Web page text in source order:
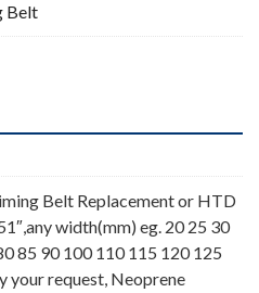
Belt
Belt Replacement or HTD
width(mm) eg. 20 25 30
85 90 100 110 115 120 125
your request, Neoprene